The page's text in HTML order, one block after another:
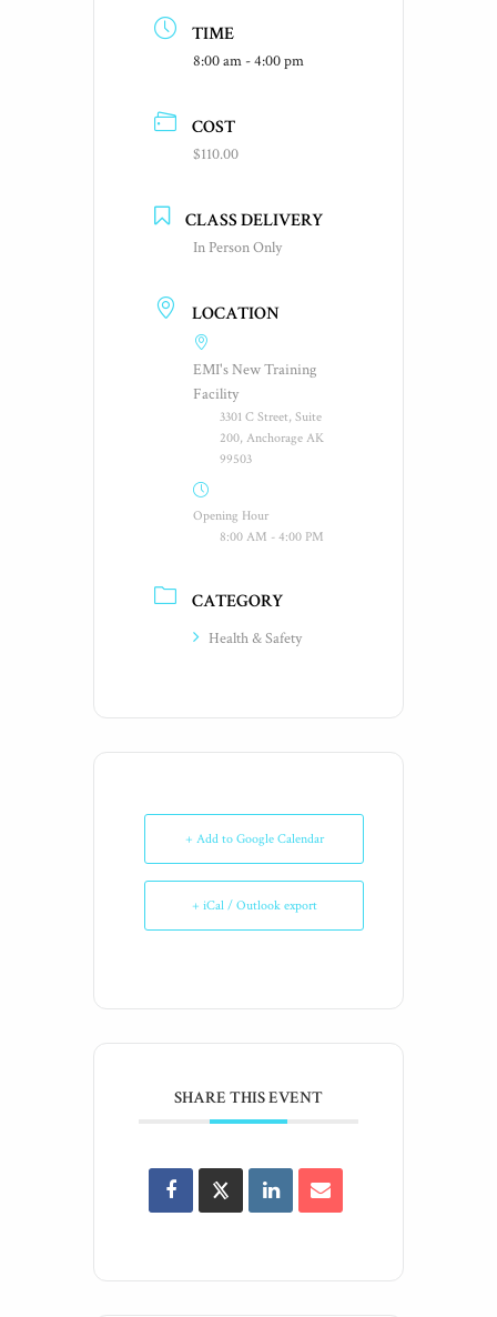
TIME
8:00 am - 4:00 pm
COST
$110.00
CLASS DELIVERY
In Person Only
LOCATION
EMI's New Training
Facility
3301 C Street, Suite
200, Anchorage AK
99503
Opening Hour
8:00 AM - 4:00 PM
CATEGORY
Health & Safety
+ Add to Google Calendar
+ iCal / Outlook export
SHARE THIS EVENT